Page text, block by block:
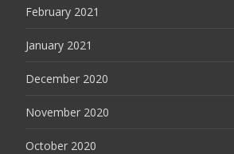
February 2021
January 2021
December 2020
November 2020
October 2020